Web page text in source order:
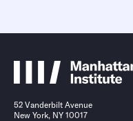
52 Vanderbilt Avenue
New York, NY 10017